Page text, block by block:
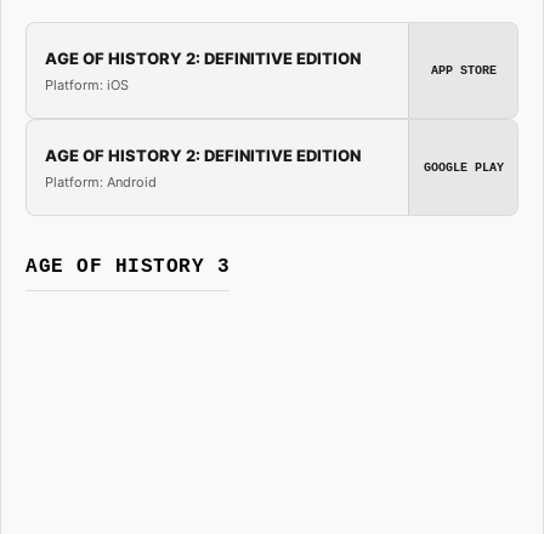
AGE OF HISTORY 2: DEFINITIVE EDITION
Platform: iOS
APP STORE
AGE OF HISTORY 2: DEFINITIVE EDITION
Platform: Android
GOOGLE PLAY
AGE OF HISTORY 3